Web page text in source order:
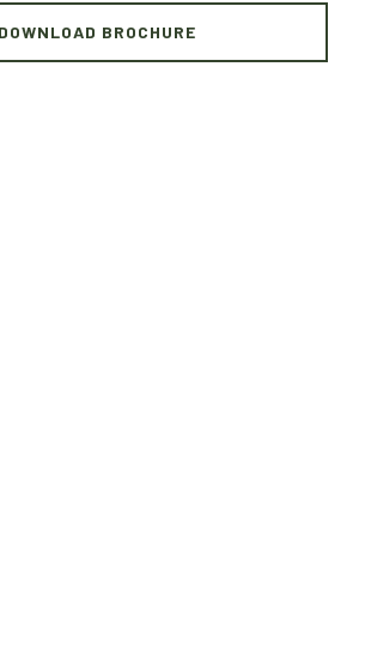
DOWNLOAD BROCHURE